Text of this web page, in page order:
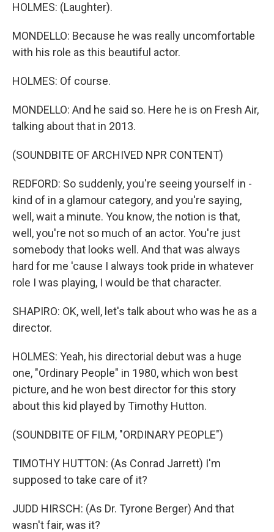
HOLMES: (Laughter).
MONDELLO: Because he was really uncomfortable
with his role as this beautiful actor.
HOLMES: Of course.
MONDELLO: And he said so. Here he is on Fresh Air,
talking about that in 2013.
(SOUNDBITE OF ARCHIVED NPR CONTENT)
REDFORD: So suddenly, you're seeing yourself in -
kind of in a glamour category, and you're saying,
well, wait a minute. You know, the notion is that,
well, you're not so much of an actor. You're just
somebody that looks well. And that was always
hard for me 'cause I always took pride in whatever
role I was playing, I would be that character.
SHAPIRO: OK, well, let's talk about who was he as a
director.
HOLMES: Yeah, his directorial debut was a huge
one, "Ordinary People" in 1980, which won best
picture, and he won best director for this story
about this kid played by Timothy Hutton.
(SOUNDBITE OF FILM, "ORDINARY PEOPLE")
TIMOTHY HUTTON: (As Conrad Jarrett) I'm
supposed to take care of it?
JUDD HIRSCH: (As Dr. Tyrone Berger) And that
wasn't fair, was it?